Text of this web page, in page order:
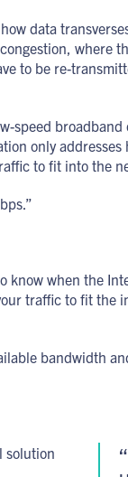
data
where
to be re-
speed
only addresses
to fit into the
when the
traffic to fit the
bandwidth
solution